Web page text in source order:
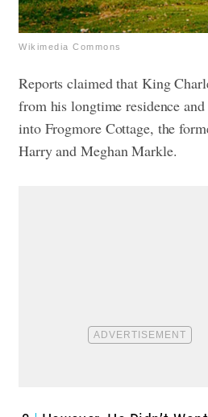
Wikimedia Commons
Reports claimed that King
from his longtime residence
into Frogmore Cottage, the
Harry and Meghan Markle.